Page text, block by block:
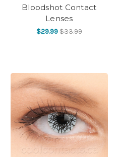
Bloodshot Contact
Lenses
$29.99$33.99